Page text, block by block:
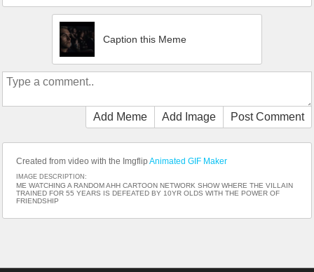
Caption this Meme
Add Meme Add Image Post Comment
Created from video with the Imgflip Animated GIF Maker
IMAGE DESCRIPTION:
ME WATCHING A RANDOM AHH CARTOON NETWORK SHOW WHERE THE VILLAIN
TRAINED FOR 55 YEARS IS DEFEATED BY 10YR OLDS WITH THE POWER OF
FRIENDSHIP